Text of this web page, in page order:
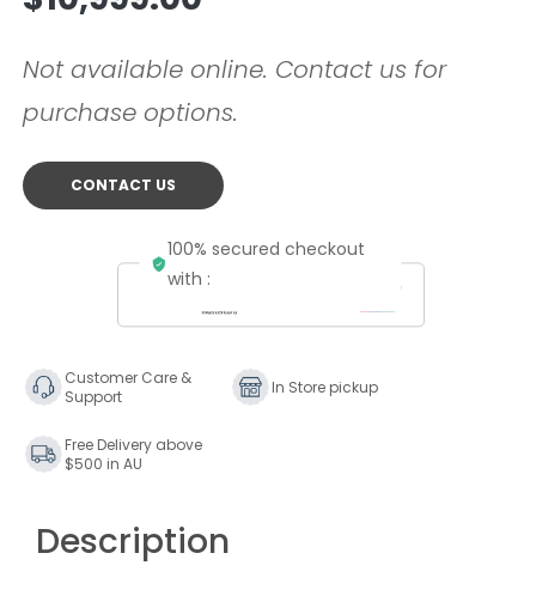
price
Not available online. Contact us for
purchase options.
CONTACT US
100% secured checkout
with :
Customer Care &
Support
In Store pickup
Free Delivery above
$500 in AU
Description